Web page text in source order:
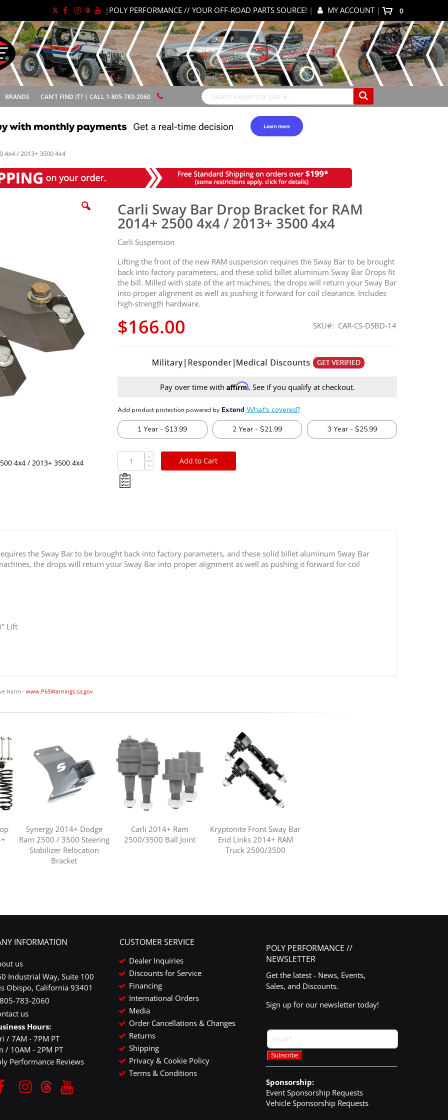
| POLY PERFORMANCE // YOUR OFF-ROAD PARTS SOURCE! | MY ACCOUNT | 0
BRANDS CAN'T FIND IT? | CALL 1-805-783-2060
4x4 / 2013+ 3500 4x4
Carli Sway Bar Drop Bracket for RAM
2014+ 2500 4x4 / 2013+ 3500 4x4
Carli Suspension
Lifting the front of the new RAM suspension requires the Sway Bar to be brought
back into factory parameters, and these solid billet aluminum Sway Bar Drops fit
the bill. Milled with state of the art machines, the drops will return your Sway Bar
into proper alignment as well as pushing it forward for coil clearance. Includes
high-strength hardware.
$166.00 SKU CAR-CS-DSBD-14
Pay over time with Affirm. See if you qualify at checkout.
Add to Cart
4x4 / 2013+ 3500 4x4
the Sway Bar to be brought back into factory parameters, and these solid billet aluminum Sway Bar
the drops will return your Sway Bar into proper alignment as well as pushing it forward for coil
Lift
Harm - www.P65Warnings.ca.gov
Synergy 2014+ Dodge
Ram 2500 / 3500 Steering
Stabilizer Relocation
Bracket
Carli 2014+ Ram
2500/3500 Ball Joint
Kryptonite Front Sway Bar
End Links 2014+ RAM
Truck 2500/3500
INFORMATION
us
Industrial Way, Suite 100
Obispo, California 93401
783-2060
us
Hours:
/ 7AM - 7PM PT
/ 10AM - 2PM PT
Performance Reviews
CUSTOMER SERVICE
Dealer Inquiries
Discounts for Service
Financing
International Orders
Media
Order Cancellations & Changes
Returns
Shipping
Privacy & Cookie Policy
Terms & Conditions
POLY PERFORMANCE //
NEWSLETTER
Get the latest - News, Events,
Sales, and Discounts.
Sign up for our newsletter today!
Sponsorship:
Event Sponsorship Requests
Vehicle Sponsorship Requests